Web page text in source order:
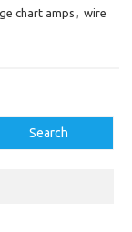
chart amps , wire
Search